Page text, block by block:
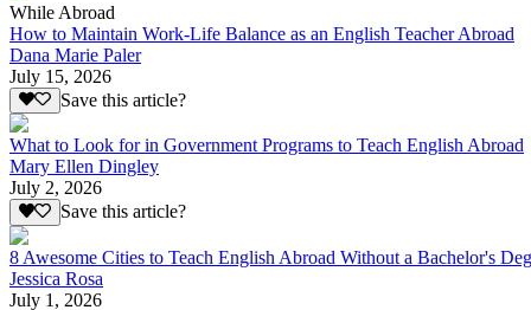
While Abroad
How to Maintain Work-Life Balance as an English Teacher Abroad
Dana Marie Paler
July 15, 2026
Save this article?
What to Look for in Government Programs to Teach English Abroad
Mary Ellen Dingley
July 2, 2026
Save this article?
8 Awesome Cities to Teach English Abroad Without a Bachelor's
Jessica Rosa
July 1, 2026